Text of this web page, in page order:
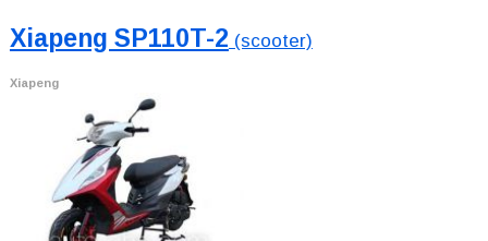
Xiapeng SP110T-2 (scooter)
Xiapeng